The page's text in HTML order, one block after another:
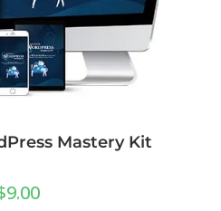
Mastery Kit
9.00